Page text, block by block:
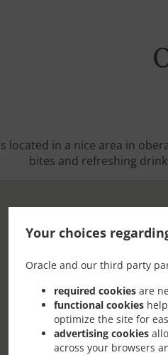
Your choices
Oracle and our third party
required cookies are
functional cookies
optimize the site for
advertising cookies
across your browsers
located in a nice area in
bites and refreshing